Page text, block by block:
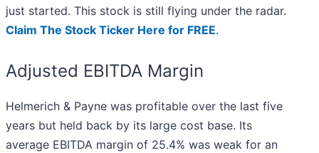
just started. This stock is still flying under the radar.
Claim The Stock Ticker Here for FREE.
Adjusted EBITDA Margin
Helmerich & Payne was profitable over the last five
years but held back by its large cost base. Its
average EBITDA margin of 25.4% was weak for an